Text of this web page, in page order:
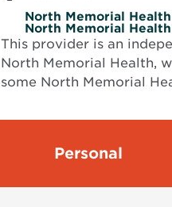
North Memorial
North Memorial
This provider is an
North Memorial Health,
some North Memorial
Personal